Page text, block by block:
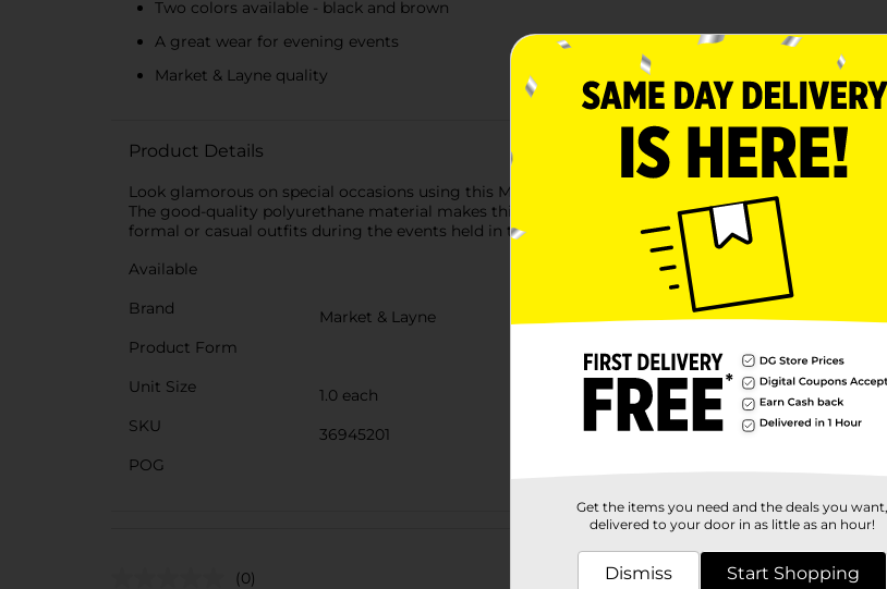
Two colors available - black and brown
A great wear for evening events
Market & Layne quality
Product Details
Look glamorous on special occasions using this Market & Layne Cross Body Bag. The convenient
The good-quality polyurethane material makes this bag wear-resistant and suitable for long-term
formal or casual outfits during the events held in the evenings.
Available
Brand
Market & Layne
Product Form
Unit Size
1.0 each
SKU
36945201
POG
Customer reviews
(0)
Get the items you need and the deals you want,
delivered to your door in as little as an hour!
Dismiss Start Shopping